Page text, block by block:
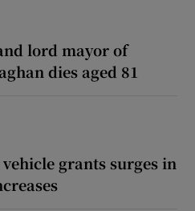
lord mayor of
dies aged 81
grants surges in